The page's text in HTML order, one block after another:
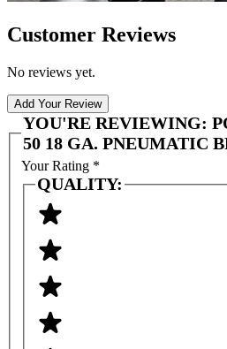
Customer Reviews
No reviews yet.
Add Your Review
YOU'RE REVIEWING:
50 18 GA. PNEUMATIC
Your Rating *
QUALITY: